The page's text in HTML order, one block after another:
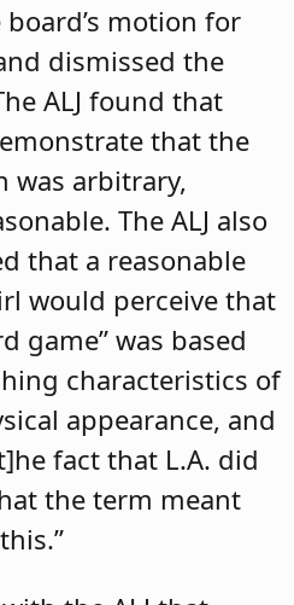
motion for
dismissed the
ALJ found that
that the
was arbitrary,
The ALJ also
that a reasonable
would perceive that
game” was based
characteristics of
appearance, and
fact that L.A. did
the term meant